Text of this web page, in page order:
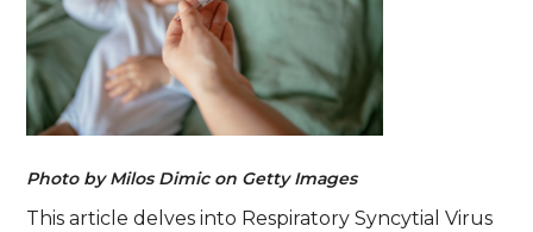
Photo by Milos Dimic on Getty Images
This article delves into Respiratory Syncytial Virus